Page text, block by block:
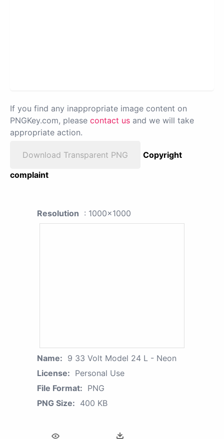
If you find any inappropriate image content on
PNGKey.com, please contact us and we will take
appropriate action.
Download Transparent PNG
Copyright
complaint
Resolution : 1000x1000
Name: 9 33 Volt Model 24 L - Neon
License: Personal Use
File Format: PNG
PNG Size: 400 KB